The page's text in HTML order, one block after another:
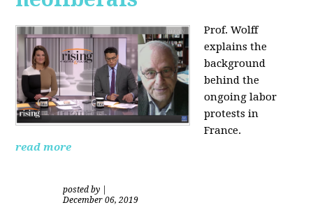
Prof. Wolff
explains the
background
behind the
ongoing labor
protests in
France.
read more
posted by
December 06, 2019